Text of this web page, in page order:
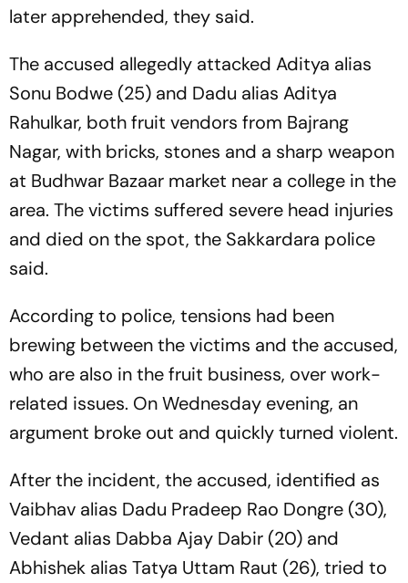
later apprehended, they said.
The accused allegedly attacked Aditya alias
Sonu Bodwe (25) and Dadu alias Aditya
Rahulkar, both fruit vendors from Bajrang
Nagar, with bricks, stones and a sharp weapon
at Budhwar Bazaar market near a college in the
area. The victims suffered severe head injuries
and died on the spot, the Sakkardara police
said.
According to police, tensions had been
brewing between the victims and the accused,
who are also in the fruit business, over work-
related issues. On Wednesday evening, an
argument broke out and quickly turned violent.
After the incident, the accused, identified as
Vaibhav alias Dadu Pradeep Rao Dongre (30),
Vedant alias Dabba Ajay Dabir (20) and
Abhishek alias Tatya Uttam Raut (26), tried to